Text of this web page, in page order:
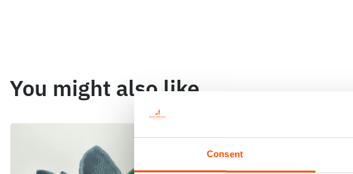
Consent
You might also like